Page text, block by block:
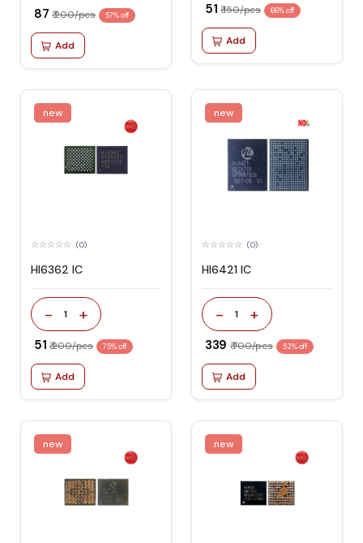
₹ 87 ₹ 200/pcs 57% off
Add
₹ 51 ₹ 150/pcs 66% off
Add
new
(0)
HI6362 IC
- 1 +
₹ 51 ₹ 200/pcs 75% off
Add
new
(0)
HI6421 IC
- 1 +
₹ 339 ₹ 700/pcs 52% off
Add
new new